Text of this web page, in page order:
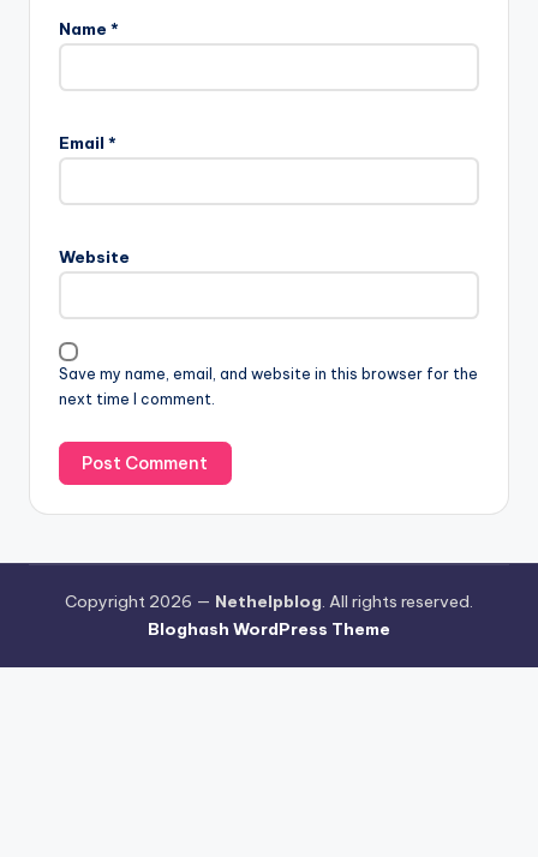
Name *
Email *
Website
Save my name, email, and website in this browser for the
next time I comment.
Copyright 2026 — Nethelpblog. All rights reserved.
Bloghash WordPress Theme